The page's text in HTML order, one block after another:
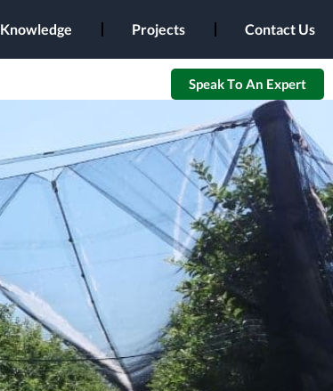
Knowledge Projects Contact Us
Speak To An Expert